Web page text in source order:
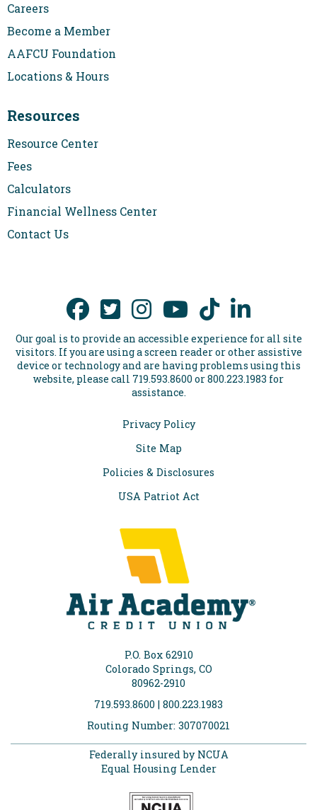
Careers
Become a Member
AAFCU Foundation
Locations & Hours
Resources
Resource Center
Fees
Calculators
Financial Wellness Center
Contact Us
Our goal is to provide an accessible experience for all site
visitors. If you are using a screen reader or other assistive
device or technology and are having problems using this
website, please call 719.593.8600 or 800.223.1983 for
assistance.
Privacy Policy
Site Map
Policies & Disclosures
USA Patriot Act
P.O. Box 62910
Colorado Springs, CO
80962-2910
719.593.8600 | 800.223.1983
Routing Number: 307070021
Federally insured by NCUA
Equal Housing Lender